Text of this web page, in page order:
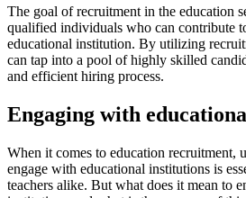
The goal of recruitment in the education
qualified individuals who can contribute
educational institution. By utilizing
can tap into a pool of highly skilled
and efficient hiring process.
Engaging with
When it comes to education recruitment,
engage with educational institutions is
teachers alike. But what does it mean to